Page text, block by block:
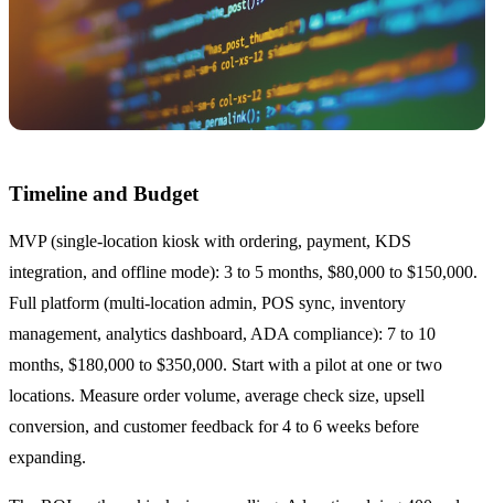
Timeline and Budget
MVP (single-location kiosk with ordering, payment, KDS
integration, and offline mode): 3 to 5 months, $80,000 to $150,000.
Full platform (multi-location admin, POS sync, inventory
management, analytics dashboard, ADA compliance): 7 to 10
months, $180,000 to $350,000. Start with a pilot at one or two
locations. Measure order volume, average check size, upsell
conversion, and customer feedback for 4 to 6 weeks before
expanding.